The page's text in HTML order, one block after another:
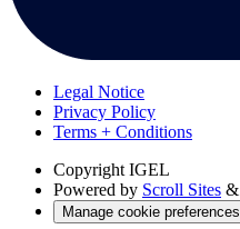
Legal Notice
Privacy Policy
Terms + Conditions
Copyright IGEL
Powered by Scroll Sites &
Manage cookie preferences